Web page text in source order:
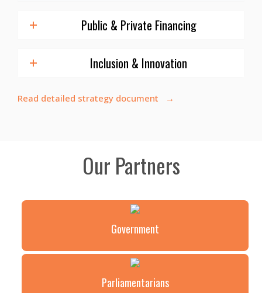
Public & Private Financing
Inclusion & Innovation
Read detailed strategy document →
Our Partners
Government
Parliamentarians